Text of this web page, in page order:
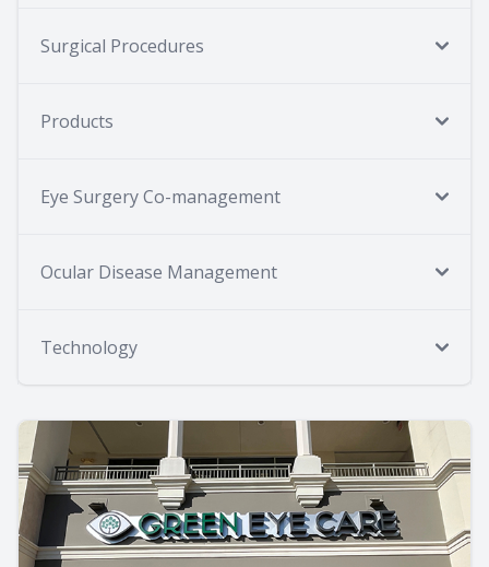
Surgical Procedures
Products
Eye Surgery Co-management
Ocular Disease Management
Technology